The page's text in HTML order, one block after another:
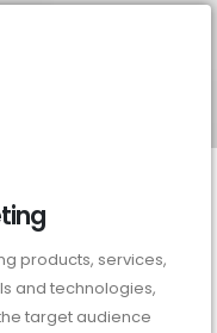
products, services,
and technologies,
target audience